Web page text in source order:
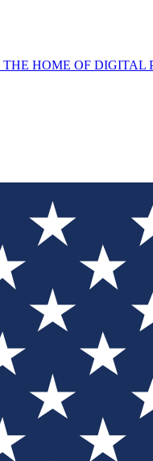
THE HOME OF DIGITAL